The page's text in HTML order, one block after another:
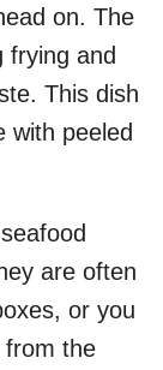
on. The
frying and
This dish
with peeled
are often
or you
from the